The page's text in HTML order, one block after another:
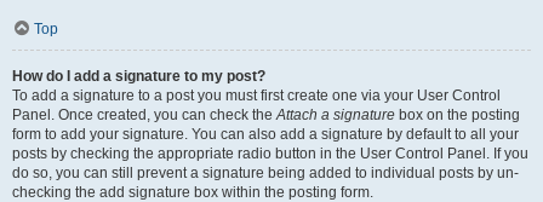
Top
How do I add a signature to my post?
To add a signature to a post you must first create one via your User Control
Panel. Once created, you can check theAttach a signature box on the posting
form to add your signature. You can also add a signature by default to all your
posts by checking the appropriate radio button in the User Control Panel. If you
do so, you can still prevent a signature being added to individual posts by un-
checking the add signature box within the posting form.